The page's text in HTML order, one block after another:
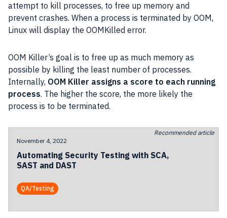
attempt to kill processes, to free up memory and
prevent crashes. When a process is terminated by OOM,
Linux will display the OOMKilled error.
OOM Killer’s goal is to free up as much memory as
possible by killing the least number of processes.
Internally, OOM Killer assigns a score to each running
process. The higher the score, the more likely the
process is to be terminated.
Recommended article
November 4, 2022
Automating Security Testing with SCA,
SAST and DAST
QA/Testing